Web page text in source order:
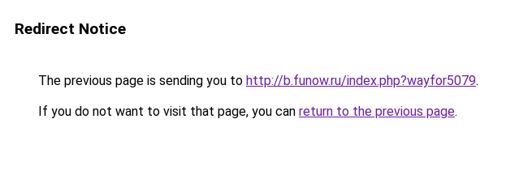
Redirect Notice
The previous page is sending you to http://b.funow.ru/index.php?wayfor5079.
If you do not want to visit that page, you can return to the previous page.